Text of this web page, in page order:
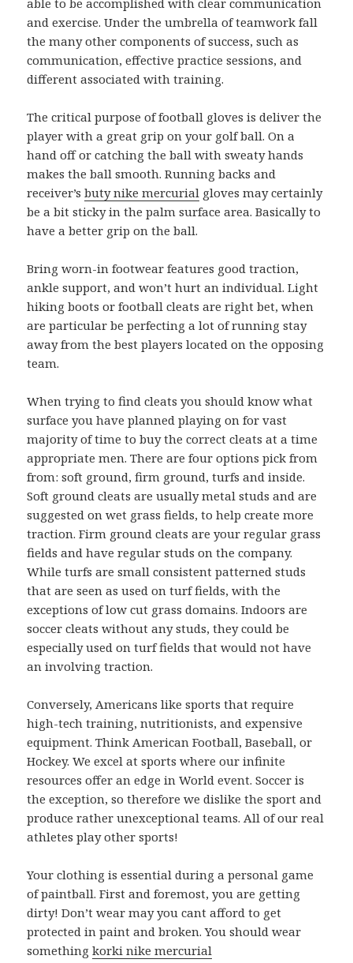
and exercise. Under the umbrella of teamwork fall
the many other components of success, such as
communication, effective practice sessions, and
different associated with training.
The critical purpose of football gloves is deliver the
player with a great grip on your golf ball. On a
hand off or catching the ball with sweaty hands
makes the ball smooth. Running backs and
receiver’sbuty nike mercurial gloves may certainly
be a bit sticky in the palm surface area. Basically to
have a better grip on the ball.
Bring worn-in footwear features good traction,
ankle support, and won’t hurt an individual. Light
hiking boots or football cleats are right bet, when
are particular be perfecting a lot of running stay
away from the best players located on the opposing
team.
When trying to find cleats you should know what
surface you have planned playing on for vast
majority of time to buy the correct cleats at a time
appropriate men. There are four options pick from
from: soft ground, firm ground, turfs and inside.
Soft ground cleats are usually metal studs and are
suggested on wet grass fields, to help create more
traction. Firm ground cleats are your regular grass
fields and have regular studs on the company.
While turfs are small consistent patterned studs
that are seen as used on turf fields, with the
exceptions of low cut grass domains. Indoors are
soccer cleats without any studs, they could be
especially used on turf fields that would not have
an involving traction.
Conversely, Americans like sports that require
high-tech training, nutritionists, and expensive
equipment. Think American Football, Baseball, or
Hockey. We excel at sports where our infinite
resources offer an edge in World event. Soccer is
the exception, so therefore we dislike the sport and
produce rather unexceptional teams. All of our real
athletes play other sports!
Your clothing is essential during a personal game
of paintball. First and foremost, you are getting
dirty! Don’t wear may you cant afford to get
protected in paint and broken. You should wear
somethingkorki nike mercurial